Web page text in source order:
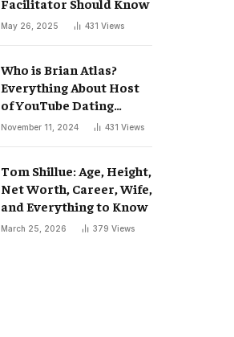
May 26, 2025 431 Views
Who is Brian Atlas?
Everything About Host
of YouTube Dating
Podcast “Whatever”
November 11, 2024 431 Views
Tom Shillue: Age, Height,
Net Worth, Career, Wife,
and Everything to Know
March 25, 2026 379 Views